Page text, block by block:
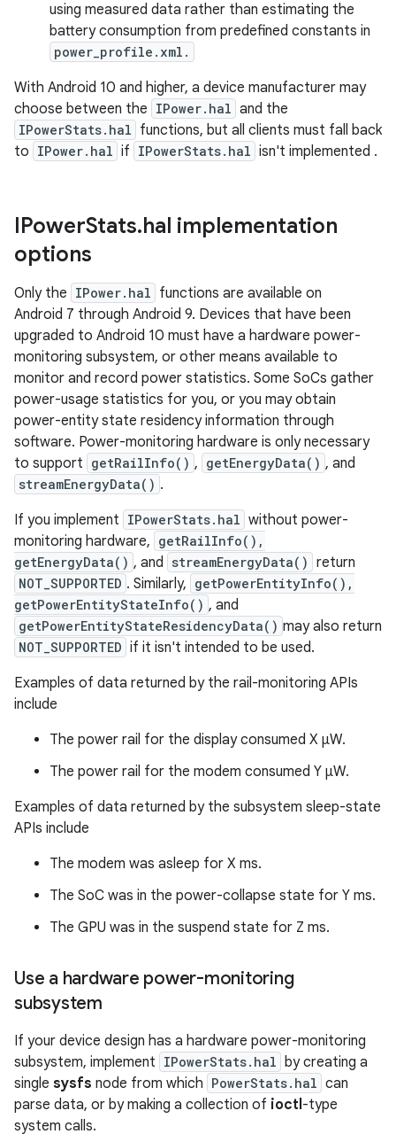
using measured data rather than estimating the
battery consumption from predefined constants in
power_profile.xml.
With Android 10 and higher, a device manufacturer may
choose between the IPower.hal and the
IPowerStats.hal functions, but all clients must fall back
to IPower.hal if IPowerStats.hal isn't implemented .
IPowerStats.hal implementation
options
Only the IPower.hal functions are available on
Android 7 through Android 9. Devices that have been
upgraded to Android 10 must have a hardware power-
monitoring subsystem, or other means available to
monitor and record power statistics. Some SoCs gather
power-usage statistics for you, or you may obtain
power-entity state residency information through
software. Power-monitoring hardware is only necessary
to support getRailInfo() , getEnergyData() , and
streamEnergyData() .
If you implement IPowerStats.hal without power-
monitoring hardware, getRailInfo(),
getEnergyData() , and streamEnergyData() return
NOT_SUPPORTED . Similarly, getPowerEntityInfo(),
getPowerEntityStateInfo() , and
getPowerEntityStateResidencyData() may also return
NOT_SUPPORTED if it isn't intended to be used.
Examples of data returned by the rail-monitoring APIs
include
The power rail for the display consumed X µW.
The power rail for the modem consumed Y µW.
Examples of data returned by the subsystem sleep-state
APIs include
The modem was asleep for X ms.
The SoC was in the power-collapse state for Y ms.
The GPU was in the suspend state for Z ms.
Use a hardware power-monitoring
subsystem
If your device design has a hardware power-monitoring
subsystem, implement IPowerStats.hal by creating a
single sysfs node from which PowerStats.hal can
parse data, or by making a collection of ioctl-type
system calls.